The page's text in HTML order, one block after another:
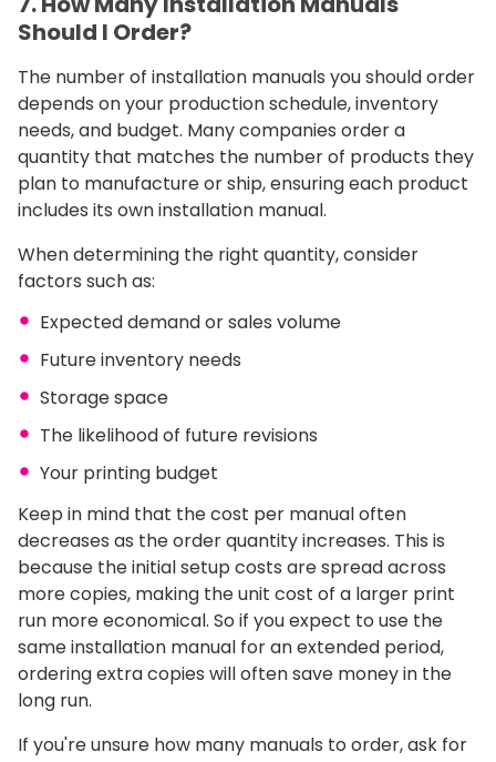
Should I Order?
The number of installation manuals you should order
depends on your production schedule, inventory
needs, and budget. Many companies order a
quantity that matches the number of products they
plan to manufacture or ship, ensuring each product
includes its own installation manual.
When determining the right quantity, consider
factors such as:
Expected demand or sales volume
Future inventory needs
Storage space
The likelihood of future revisions
Your printing budget
Keep in mind that the cost per manual often
decreases as the order quantity increases. This is
because the initial setup costs are spread across
more copies, making the unit cost of a larger print
run more economical. So if you expect to use the
same installation manual for an extended period,
ordering extra copies will often save money in the
long run.
If you're unsure how many manuals to order, ask for